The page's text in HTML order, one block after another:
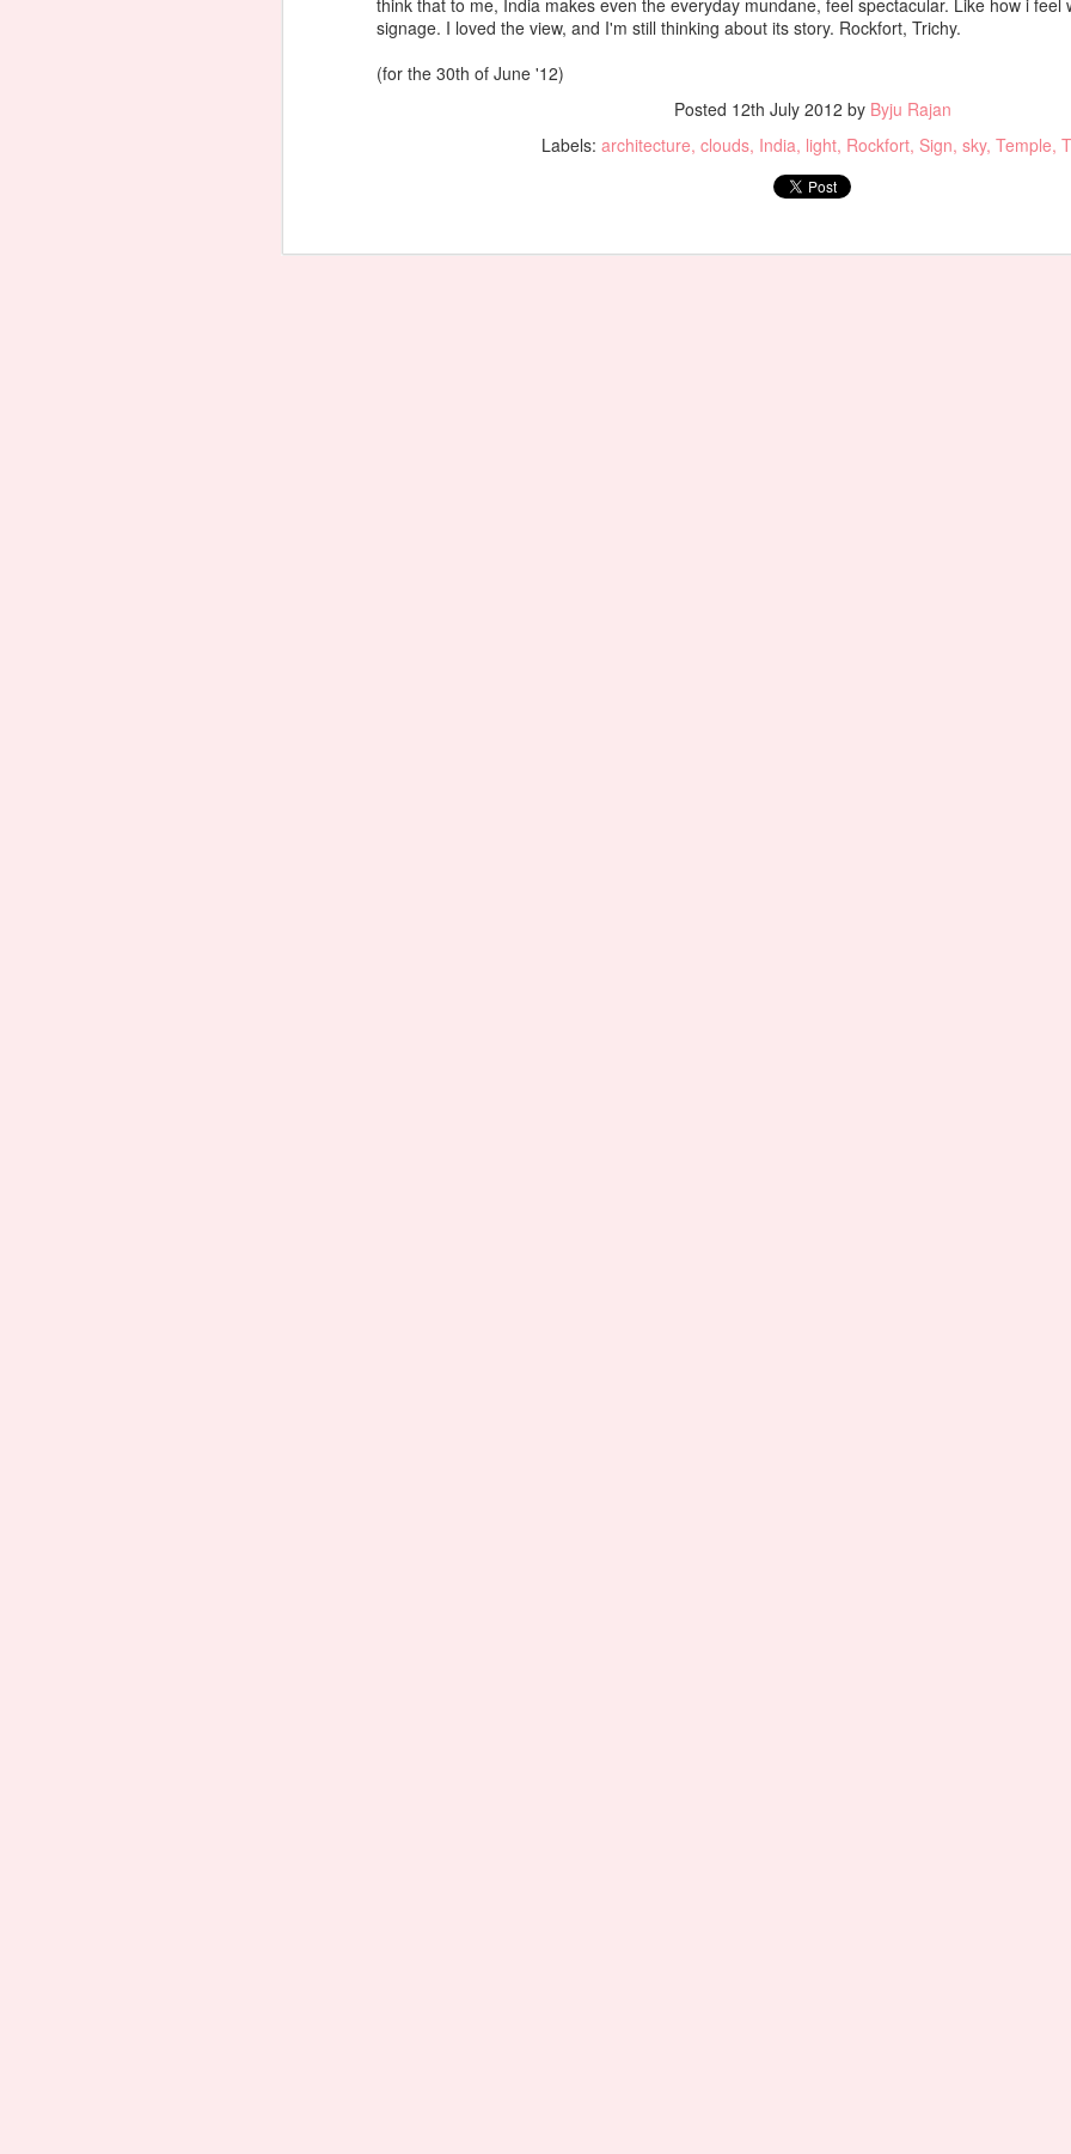
signage. I loved the view, and I'm still thinking about its story. Rockfort, Trichy.
(for the 30th of June '12)
Posted 12th July 2012 by Byju Rajan
Labels: architecture clouds India light Rockfort Sign sky Temple